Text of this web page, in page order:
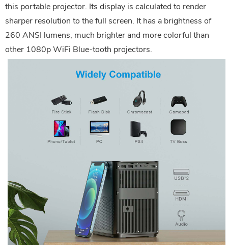
this portable projector. Its display is calculated to render
sharper resolution to the full screen. It has a brightness of
260 ANSI lumens, much brighter and more colorful than
other 1080p WiFi Blue-tooth projectors.